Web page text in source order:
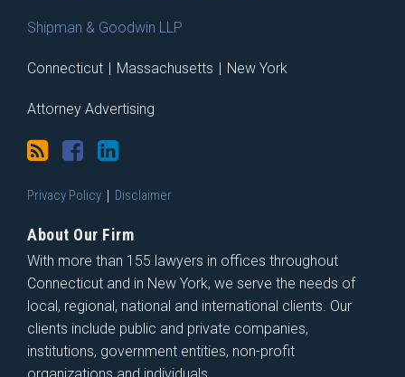
Shipman & Goodwin LLP
Connecticut | Massachusetts | New York
Attorney Advertising
Privacy Policy Disclaimer
About Our Firm
With more than 155 lawyers in offices throughout
Connecticut and in New York, we serve the needs of
local, regional, national and international clients. Our
clients include public and private companies,
institutions, government entities, non-profit